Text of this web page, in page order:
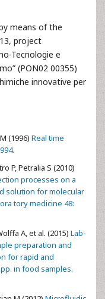
means of the
project
Tecnologie e
(PON02 00355)
innovative per
(1996) Real time
P, Petralia S (2010)
processes on a
solution for molecular
tory medicine 48:
A, et al. (2015) Lab-
preparation and
for rapid and
in food samples.